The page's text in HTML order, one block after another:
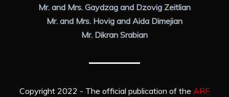
Mr. and Mrs. Gaydzag and Dzovig Zeitlian
Mr. and Mrs. Hovig and Aida Dimejian
Mr. Dikran Srabian
Copyright 2022 - The official publication of the ARF